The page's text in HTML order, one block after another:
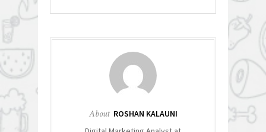
About ROSHAN KALAUNI